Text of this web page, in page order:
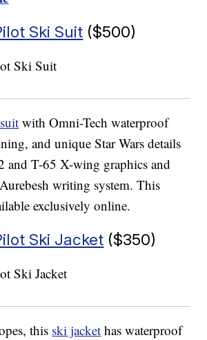
Ski Suit ($500)
with Omni-Tech waterproof
and unique Star Wars details
and T-65 X-wing graphics and
writing system. This
exclusively online.
Ski Jacket ($350)
this ski jacket has waterproof